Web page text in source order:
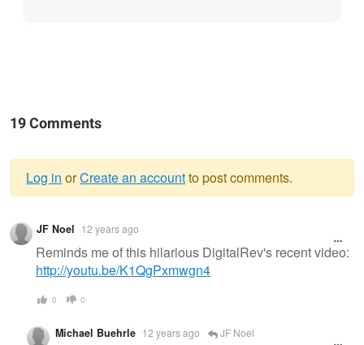
19 Comments
Warning
message
Log in orCreate an accountto post comments.
JF Noel 12 years ago
Reminds me of this hilarious DigitalRev's recent video:
http://youtu.be/K1QgPxmwgn4
0 0
Michael Buehrle 12 years ago JF Noel